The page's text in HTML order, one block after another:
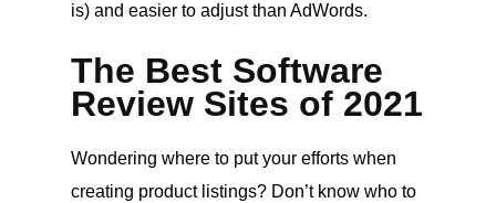
is) and easier to adjust than AdWords.
The Best Software
Review Sites of 2021
Wondering where to put your efforts when
creating product listings? Don’t know who to